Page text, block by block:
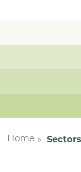
Home Sectors